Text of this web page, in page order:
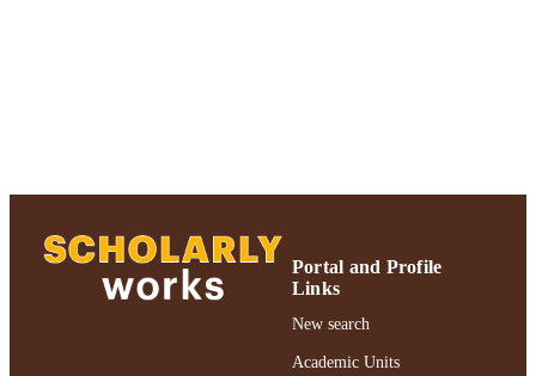
Portal and Profile
Links
New search
Academic Units